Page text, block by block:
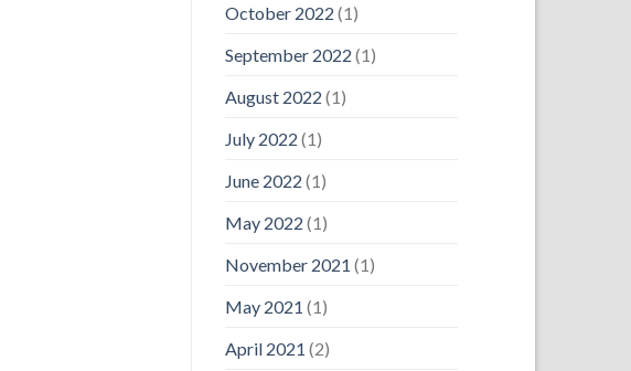
October 2022 (1)
September 2022 (1)
August 2022 (1)
July 2022 (1)
June 2022 (1)
May 2022 (1)
November 2021 (1)
May 2021 (1)
April 2021 (2)